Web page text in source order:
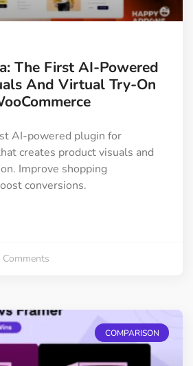
The First AI-Powered
And Virtual Try-On
AI-powered plugin for
creates product visuals and
Improve shopping
conversions.
Comments
COMPARISON